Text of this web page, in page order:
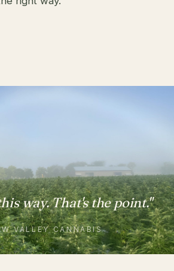
way. That's the point."
VALLEY CANNABIS